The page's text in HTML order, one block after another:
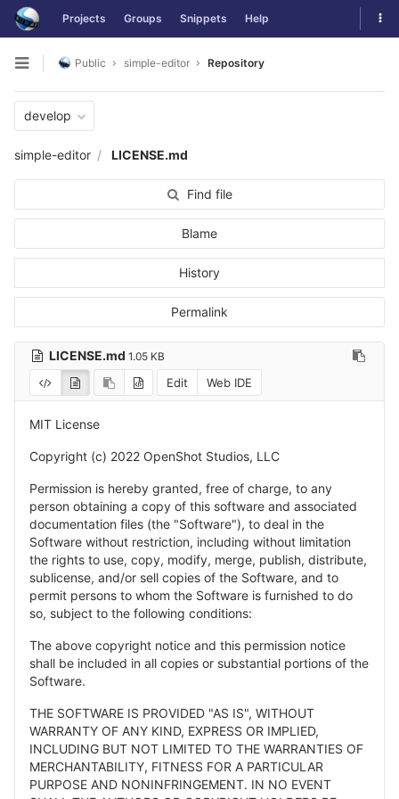
Skip
to
content
Projects Groups Snippets Help
Open
sidebar
Public simple-editor Repository
develop
simple-editor LICENSE.md
Find file
Blame
History
Permalink
LICENSE.md 1.05 KB
Edit Web IDE
MIT License
Copyright (c) 2022 OpenShot Studios, LLC
Permission is hereby granted, free of charge, to any
person obtaining a copy of this software and associated
documentation files (the "Software"), to deal in the
Software without restriction, including without limitation
the rights to use, copy, modify, merge, publish, distribute,
sublicense, and/or sell copies of the Software, and to
permit persons to whom the Software is furnished to do
so, subject to the following conditions:
The above copyright notice and this permission notice
shall be included in all copies or substantial portions of the
Software.
THE SOFTWARE IS PROVIDED "AS IS", WITHOUT
WARRANTY OF ANY KIND, EXPRESS OR IMPLIED,
INCLUDING BUT NOT LIMITED TO THE WARRANTIES OF
MERCHANTABILITY, FITNESS FOR A PARTICULAR
PURPOSE AND NONINFRINGEMENT. IN NO EVENT